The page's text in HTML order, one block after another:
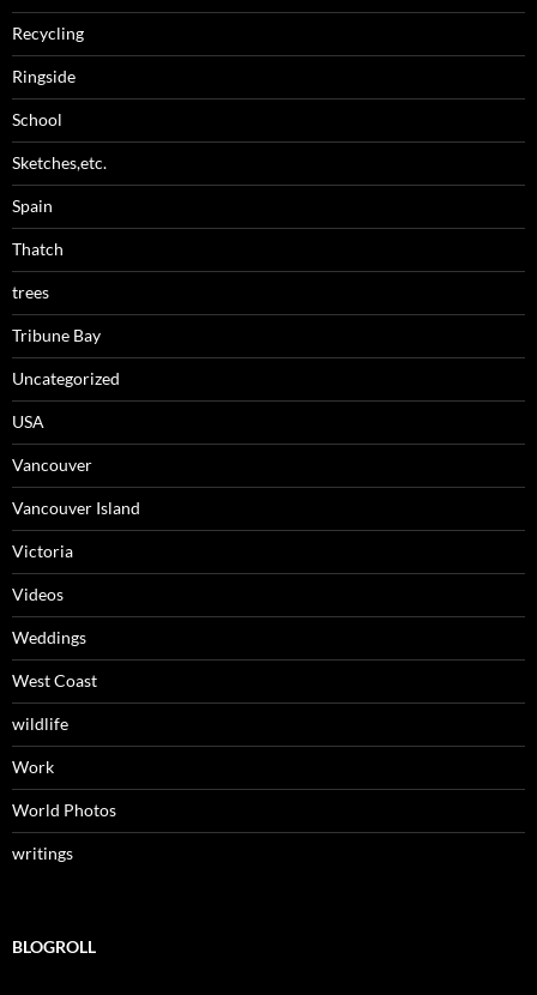
Recycling
Ringside
School
Sketches,etc.
Spain
Thatch
trees
Tribune Bay
Uncategorized
USA
Vancouver
Vancouver Island
Victoria
Videos
Weddings
West Coast
wildlife
Work
World Photos
writings
BLOGROLL